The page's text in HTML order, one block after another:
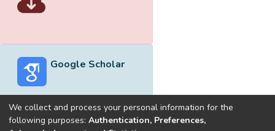
Google Scholar
We collect and process your personal information for the
following purposes: Authentication, Preferences,